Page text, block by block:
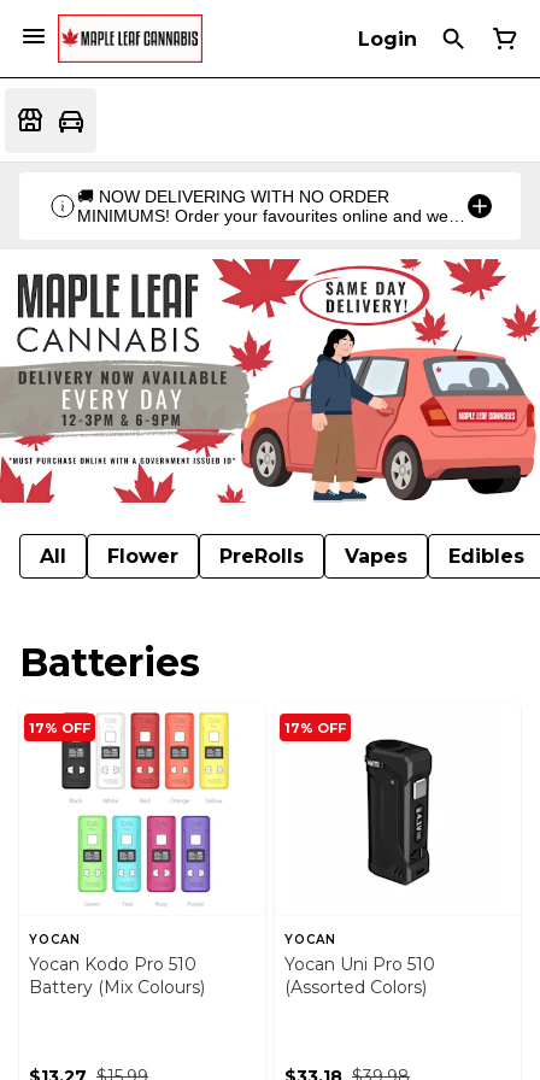
Login
🚚 NOW DELIVERING WITH NO ORDER
MINIMUMS! Order your favourites online and we'll
All Flower PreRolls Vapes Edibles
Batteries
17% OFF
YOCAN
Yocan Kodo Pro 510
Battery (Mix Colours)
17% OFF
YOCAN
Yocan Uni Pro 510
(Assorted Colors)